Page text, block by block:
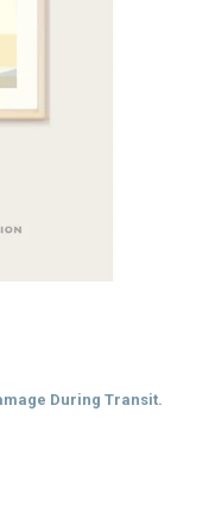
During Transit.